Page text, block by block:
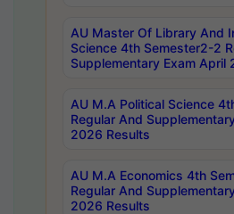
AU Master Of Library And
Science 4th Semester2-2
Supplementary Exam April
AU M.A Political Science
Regular And
2026 Results
AU M.A Economics 4th
Regular And
2026 Results